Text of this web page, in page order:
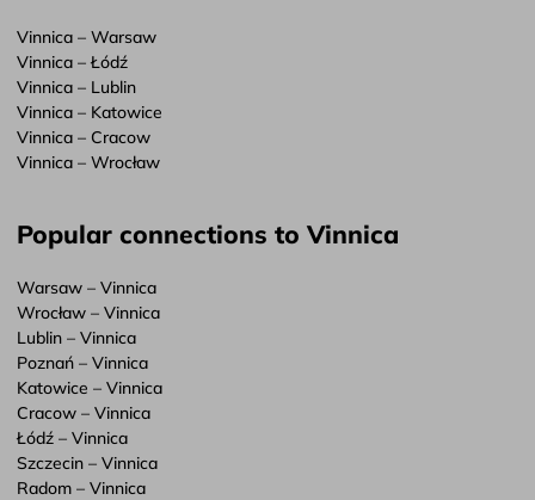
Vinnica – Warsaw
Vinnica – Łódź
Vinnica – Lublin
Vinnica – Katowice
Vinnica – Cracow
Vinnica – Wrocław
Popular connections to Vinnica
Warsaw – Vinnica
Wrocław – Vinnica
Lublin – Vinnica
Poznań – Vinnica
Katowice – Vinnica
Cracow – Vinnica
Łódź – Vinnica
Szczecin – Vinnica
Radom – Vinnica